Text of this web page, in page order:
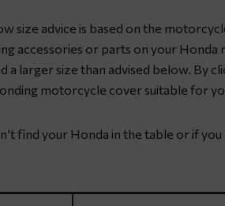
size advice is based on the
accessories or parts on your Honda
a larger size than advised below. By
motorcycle cover suitable for
find your Honda in the table or if